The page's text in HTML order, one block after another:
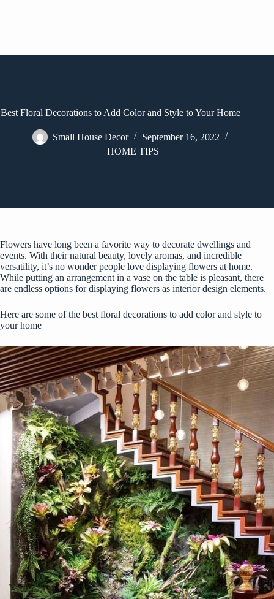
Best Floral Decorations to Add Color and Style to Your Home
Small House Decor
September 16, 2022
HOME TIPS
Flowers have long been a favorite way to decorate dwellings and
events. With their natural beauty, lovely aromas, and incredible
versatility, it’s no wonder people love displaying flowers at home.
While putting an arrangement in a vase on the table is pleasant, there
are endless options for displaying flowers as interior design elements.
Here are some of the best floral decorations to add color and style to
your home